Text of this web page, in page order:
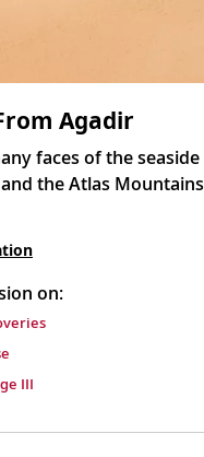
Agadir
faces of the
the Atlas
on:
III